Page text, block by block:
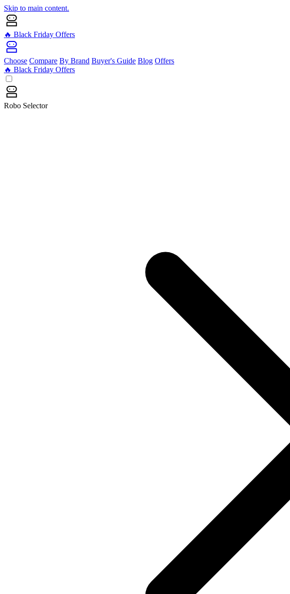
Skip to main content.
🔥 Black Friday Offers
Choose Compare By Brand Buyer's Guide Blog Offers
🔥 Black Friday Offers
Robo Selector